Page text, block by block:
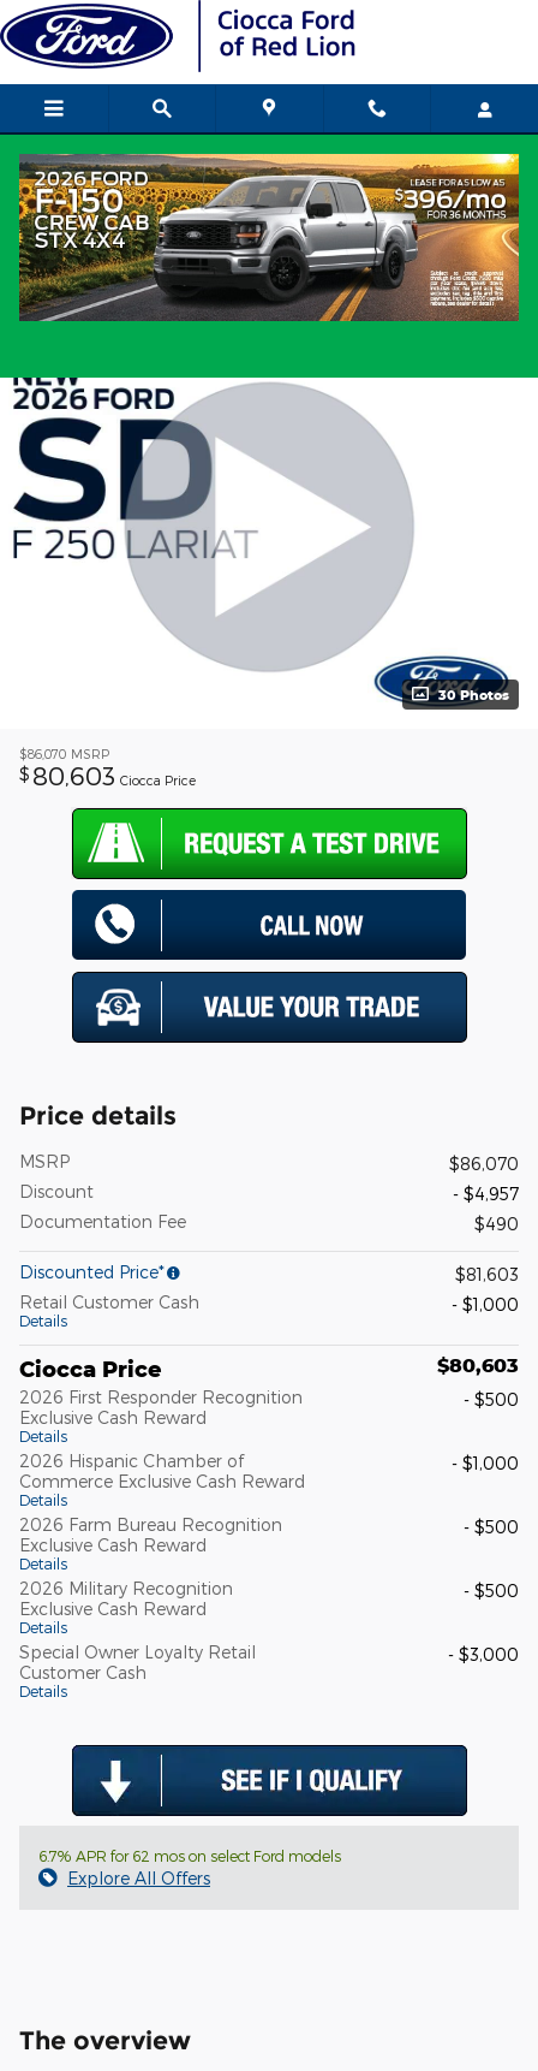
Skip to main content
2026 Ford Super Duty Truck Crew Cab
8 cyl
New Diesel Popular
Track Price Save
30 Photos
$86,070 MSRP
$ 80,603 Ciocca Price
Price details
MSRP
$86,070
Discount
- $4,957
Documentation Fee
$490
Discounted Price*
$81,603
Retail Customer Cash
Details
- $1,000
Ciocca Price $80,603
2026 First Responder Recognition
Exclusive Cash Reward
Details
- $500
2026 Hispanic Chamber of
Commerce Exclusive Cash Reward
Details
- $1,000
2026 Farm Bureau Recognition
Exclusive Cash Reward
Details
- $500
2026 Military Recognition
Exclusive Cash Reward
Details
- $500
Special Owner Loyalty Retail
Customer Cash
Details
- $3,000
6.7% APR for 62 mos on select Ford models
Explore All Offers
The overview